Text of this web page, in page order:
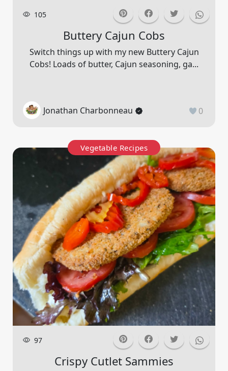
105
Buttery Cajun Cobs
Switch things up with my new Buttery Cajun
Cobs! Loads of butter, Cajun seasoning, ga...
Jonathan Charbonneau 0
Vegetable Recipes
97
Crispy Cutlet Sammies